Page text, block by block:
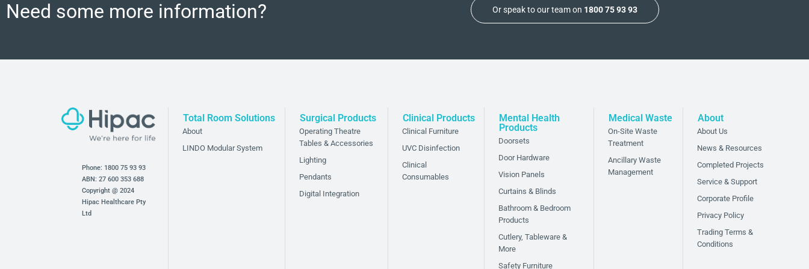
Need some more information? Or speak to our team on 1800 75 93 93
Phone: 1800 75 93 93
ABN: 27 600 353 688
Copyright @ 2024
Hipac Healthcare Pty
Ltd
Total Room Solutions
About
LINDO Modular System
Surgical Products
Operating Theatre
Tables & Accessories
Lighting
Pendants
Digital Integration
Clinical Products
Clinical Furniture
UVC Disinfection
Clinical
Consumables
Mental Health
Products
Doorsets
Door Hardware
Vision Panels
Curtains & Blinds
Bathroom & Bedroom
Products
Cutlery, Tableware &
More
Safety Furniture
Medical Waste
On-Site Waste
Treatment
Ancillary Waste
Management
About
About Us
News & Resources
Completed Projects
Service & Support
Corporate Profile
Privacy Policy
Trading Terms &
Conditions